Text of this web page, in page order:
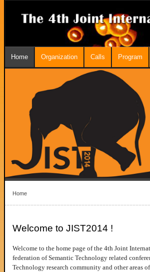
Home Organization Calls Program
Home
Welcome to JIST2014 !
Welcome to the home page of the 4th Joint
federation of Semantic Technology related
Technology research community and other areas